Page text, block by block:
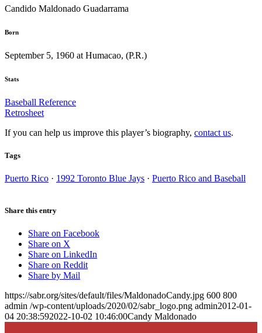
Candido Maldonado Guadarrama
Born
September 5, 1960 at Humacao, (P.R.)
Stats
Baseball Reference
Retrosheet
If you can help us improve this player’s biography, contact us.
Tags
Puerto Rico · 1992 Toronto Blue Jays · Puerto Rico and Baseball
Share this entry
Share on Facebook
Share on X
Share on LinkedIn
Share on Reddit
Share by Mail
https://sabr.org/sites/default/files/MaldonadoCandy.jpg 600 800
admin /wp-content/uploads/2020/02/sabr_logo.png admin2012-01-
04 20:38:592022-10-02 10:46:00Candy Maldonado